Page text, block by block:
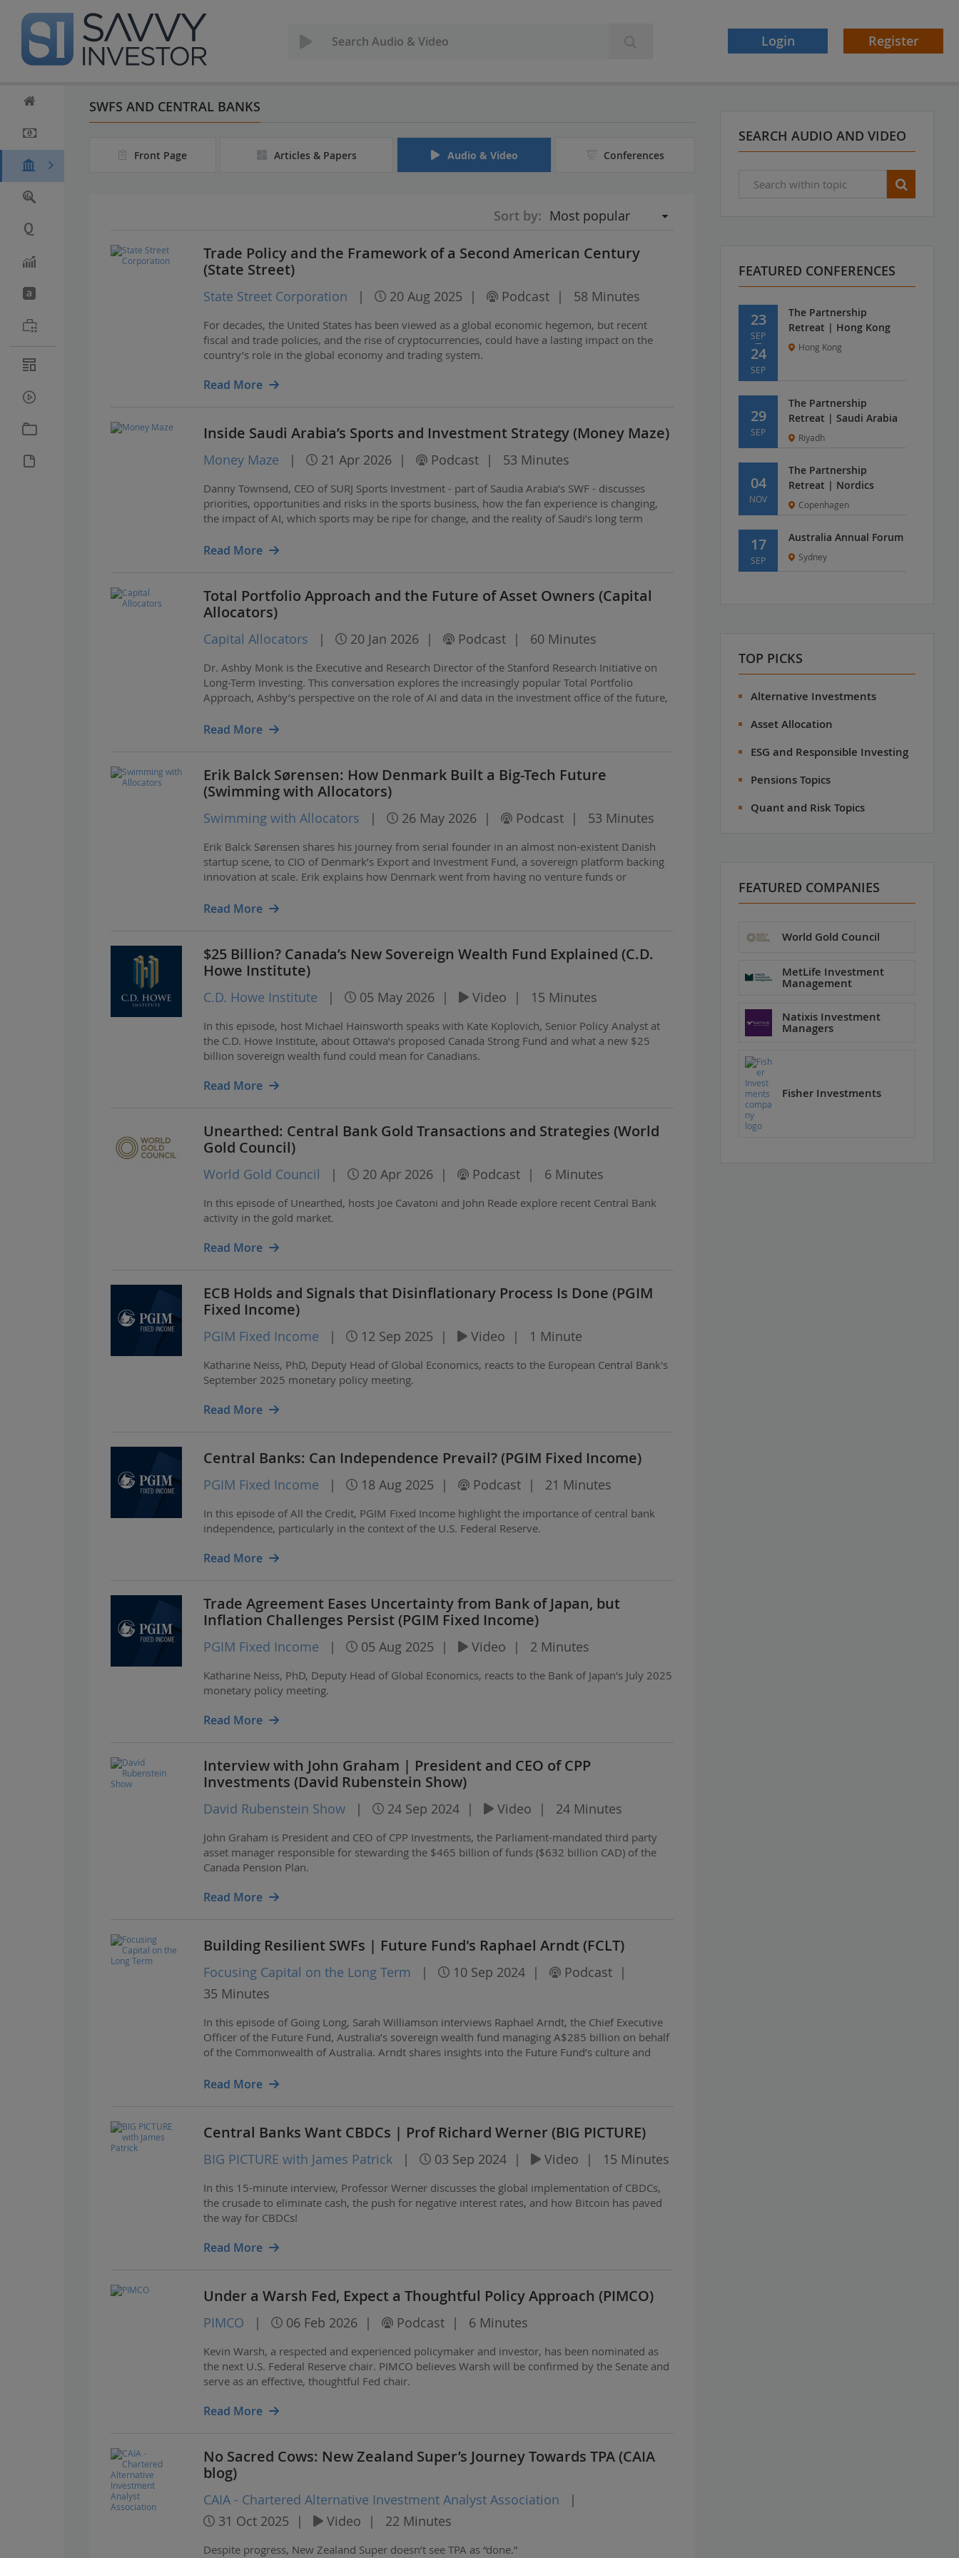
Login Register
SWFS AND CENTRAL BANKS
Front Page Articles & Papers Audio & Video Conferences
Sort by: Most popular
Trade Policy and the Framework of a Second American Century
(State Street)
State Street Corporation | 20 Aug 2025 | Podcast | 58 Minutes
For decades, the United States has been viewed as a global economic hegemon, but recent
fiscal and trade policies, and the rise of cryptocurrencies, could have a lasting impact on the
country’s role in the global economy and trading system.
Read More
Inside Saudi Arabia’s Sports and Investment Strategy (Money Maze)
Money Maze | 21 Apr 2026 | Podcast | 53 Minutes
Danny Townsend, CEO of SURJ Sports Investment - part of Saudia Arabia’s SWF - discusses
priorities, opportunities and risks in the sports business, how the fan experience is changing,
the impact of AI, which sports may be ripe for change, and the reality of Saudi’s long term
Read More
Total Portfolio Approach and the Future of Asset Owners (Capital
Allocators)
Capital Allocators | 20 Jan 2026 | Podcast | 60 Minutes
Dr. Ashby Monk is the Executive and Research Director of the Stanford Research Initiative on
Long-Term Investing. This conversation explores the increasingly popular Total Portfolio
Approach, Ashby’s perspective on the role of AI and data in the investment office of the future,
Read More
Erik Balck Sørensen: How Denmark Built a Big-Tech Future
(Swimming with Allocators)
Swimming with Allocators | 26 May 2026 | Podcast | 53 Minutes
Erik Balck Sørensen shares his journey from serial founder in an almost non-existent Danish
startup scene, to CIO of Denmark’s Export and Investment Fund, a sovereign platform backing
innovation at scale. Erik explains how Denmark went from having no venture funds or
Read More
$25 Billion? Canada’s New Sovereign Wealth Fund Explained (C.D.
Howe Institute)
C.D. Howe Institute | 05 May 2026 | Video | 15 Minutes
In this episode, host Michael Hainsworth speaks with Kate Koplovich, Senior Policy Analyst at
the C.D. Howe Institute, about Ottawa’s proposed Canada Strong Fund and what a new $25
billion sovereign wealth fund could mean for Canadians.
Read More
Unearthed: Central Bank Gold Transactions and Strategies (World
Gold Council)
World Gold Council | 20 Apr 2026 | Podcast | 6 Minutes
In this episode of Unearthed, hosts Joe Cavatoni and John Reade explore recent Central Bank
activity in the gold market.
Read More
ECB Holds and Signals that Disinflationary Process Is Done (PGIM
Fixed Income)
PGIM Fixed Income | 12 Sep 2025 | Video | 1 Minute
Katharine Neiss, PhD, Deputy Head of Global Economics, reacts to the European Central Bank's
September 2025 monetary policy meeting.
Read More
Central Banks: Can Independence Prevail? (PGIM Fixed Income)
PGIM Fixed Income | 18 Aug 2025 | Podcast | 21 Minutes
In this episode of All the Credit, PGIM Fixed Income highlight the importance of central bank
independence, particularly in the context of the U.S. Federal Reserve.
Read More
Trade Agreement Eases Uncertainty from Bank of Japan, but
Inflation Challenges Persist (PGIM Fixed Income)
PGIM Fixed Income | 05 Aug 2025 | Video | 2 Minutes
Katharine Neiss, PhD, Deputy Head of Global Economics, reacts to the Bank of Japan's July 2025
monetary policy meeting.
Read More
Interview with John Graham | President and CEO of CPP
Investments (David Rubenstein Show)
David Rubenstein Show | 24 Sep 2024 | Video | 24 Minutes
John Graham is President and CEO of CPP Investments, the Parliament-mandated third party
asset manager responsible for stewarding the $465 billion of funds ($632 billion CAD) of the
Canada Pension Plan.
Read More
Building Resilient SWFs | Future Fund's Raphael Arndt (FCLT)
Focusing Capital on the Long Term | 10 Sep 2024 | Podcast |
35 Minutes
In this episode of Going Long, Sarah Williamson interviews Raphael Arndt, the Chief Executive
Officer of the Future Fund, Australia’s sovereign wealth fund managing A$285 billion on behalf
of the Commonwealth of Australia. Arndt shares insights into the Future Fund’s culture and
Read More
Central Banks Want CBDCs | Prof Richard Werner (BIG PICTURE)
BIG PICTURE with James Patrick | 03 Sep 2024 | Video | 15 Minutes
In this 15-minute interview, Professor Werner discusses the global implementation of CBDCs,
the crusade to eliminate cash, the push for negative interest rates, and how Bitcoin has paved
the way for CBDCs!
Read More
Under a Warsh Fed, Expect a Thoughtful Policy Approach (PIMCO)
PIMCO | 06 Feb 2026 | Podcast | 6 Minutes
Kevin Warsh, a respected and experienced policymaker and investor, has been nominated as
the next U.S. Federal Reserve chair. PIMCO believes Warsh will be confirmed by the Senate and
serve as an effective, thoughtful Fed chair.
Read More
No Sacred Cows: New Zealand Super’s Journey Towards TPA (CAIA
blog)
CAIA - Chartered Alternative Investment Analyst Association
|
31 Oct 2025
| Video | 22 Minutes
Despite progress, New Zealand Super doesn’t see TPA as “done.”
SEARCH AUDIO AND VIDEO
FEATURED CONFERENCES
23
SEP
24
SEP
The Partnership
Retreat | Hong Kong
Hong Kong
29
SEP
The Partnership
Retreat | Saudi Arabia
Riyadh
04
NOV
The Partnership
Retreat | Nordics
Copenhagen
17
SEP
Australia Annual Forum
Sydney
TOP PICKS
Alternative Investments
Asset Allocation
ESG and Responsible Investing
Pensions Topics
Quant and Risk Topics
FEATURED COMPANIES
World Gold Council
MetLife Investment
Management
Natixis Investment
Managers
Fisher Investments